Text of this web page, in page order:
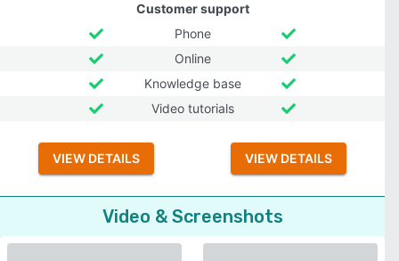
Customer support
Phone
Online
Knowledge base
Video tutorials
VIEW DETAILS VIEW DETAILS
Video & Screenshots